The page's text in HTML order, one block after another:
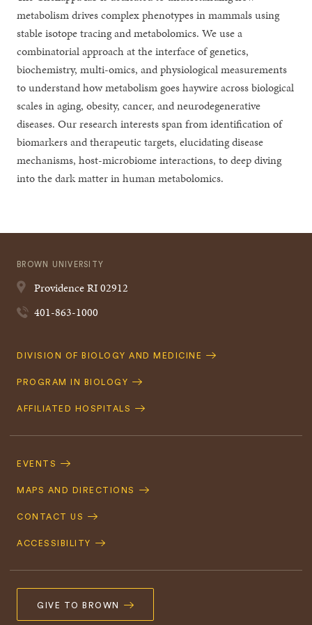
metabolism drives complex phenotypes in mammals using
stable isotope tracing and metabolomics. We use a
combinatorial approach at the interface of genetics,
biochemistry, multi-omics, and physiological measurements
to understand how metabolism goes haywire across biological
scales in aging, obesity, cancer, and neurodegenerative
diseases. Our research interests span from identification of
biomarkers and therapeutic targets, elucidating disease
mechanisms, host-microbiome interactions, to deep diving
into the dark matter in human metabolomics.
BROWN UNIVERSITY
ProvidenceRI02912
401-863-1000
Quick
DIVISION OF BIOLOGY AND MEDICINE
PROGRAM IN BIOLOGY
AFFILIATED HOSPITALS
Navigation
EVENTS
MAPS AND DIRECTIONS
CONTACT US
ACCESSIBILITY
GIVE TO BROWN